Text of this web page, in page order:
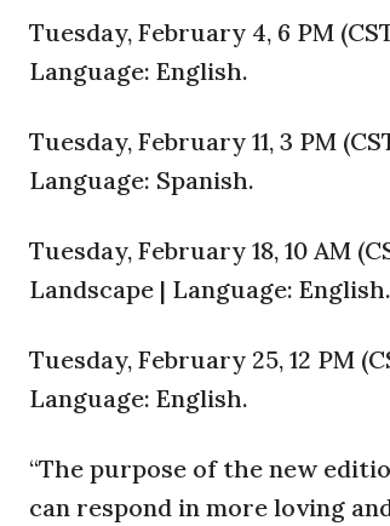
Tuesday, February 4, 6 PM
Language: English.
Tuesday, February 11, 3 PM
Language: Spanish.
Tuesday, February 18, 10 AM
Landscape | Language: English.
Tuesday, February 25, 12 PM
Language: English.
“The purpose of the new
can respond in more loving